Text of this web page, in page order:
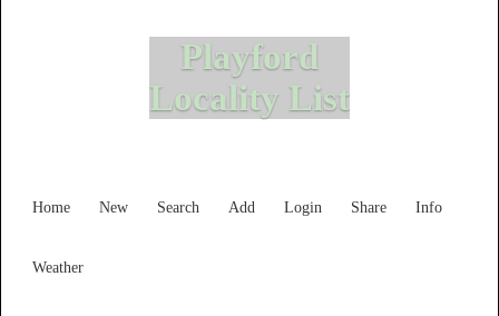
Playford
Locality List
Home New Search Add Login Share Info
Weather